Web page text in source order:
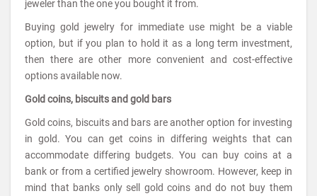
jeweler than the one you bought it from.
Buying gold jewelry for immediate use might be a viable
option, but if you plan to hold it as a long term investment,
then there are other more convenient and cost-effective
options available now.
Gold coins, biscuits and gold bars
Gold coins, biscuits and bars are another option for investing
in gold. You can get coins in differing weights that can
accommodate differing budgets. You can buy coins at a
bank or from a certified jewelry showroom. However, keep in
mind that banks only sell gold coins and do not buy them